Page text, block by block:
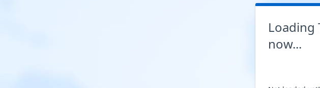
Loading
now...